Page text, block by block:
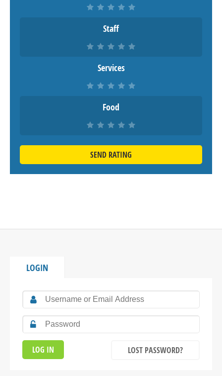
Staff
Services
Food
SEND RATING
LOGIN
LOST PASSWORD?